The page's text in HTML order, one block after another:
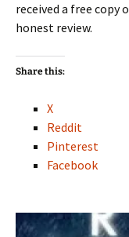
received a free copy
honest review.
Share this:
X
Reddit
Pinterest
Facebook